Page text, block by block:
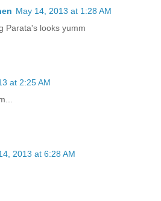
May 14, 2013 at 1:28 AM
Parata's looks yumm
at 2:25 AM
2013 at 6:28 AM